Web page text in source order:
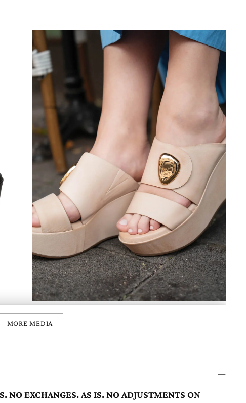
MORE MEDIA
NO EXCHANGES. AS IS. NO ADJUSTMENTS ON